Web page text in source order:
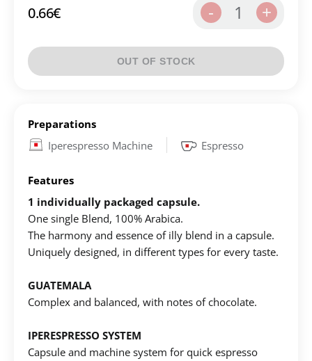
0.66€ - 1 +
OUT OF STOCK
Preparations
Iperespresso Machine
Espresso
Features
1 individually packaged capsule.
One single Blend, 100% Αrabica.
The harmony and essence of illy blend in a capsule.
Uniquely designed, in different types for every taste.
GUATEMALA
Complex and balanced, with notes of chocolate.
IPERESPRESSO SYSTEM
Capsule and machine system for quick espresso